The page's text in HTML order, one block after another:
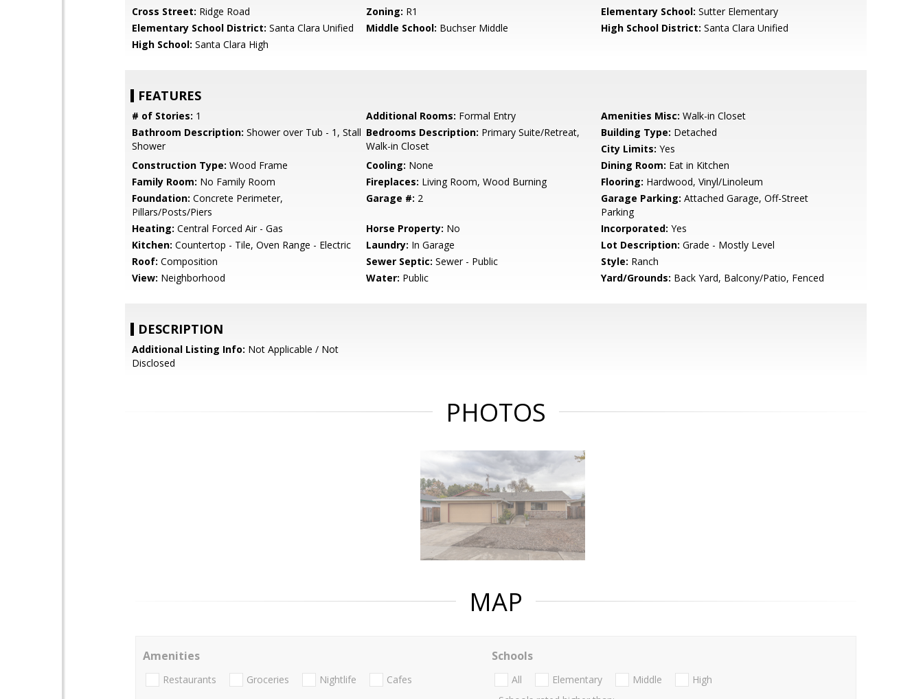
Cross Street: Ridge Road Zoning: R1 Elementary School: Sutter Elementary
Elementary School District: Santa Clara Unified Middle School: Buchser Middle High School District: Santa Clara Unified
High School: Santa Clara High
FEATURES
# of Stories: 1 Additional Rooms: Formal Entry Amenities Misc: Walk-in Closet
Bathroom Description: Shower over Tub - 1, Stall
Shower
Bedrooms Description: Primary Suite/Retreat,
Walk-in Closet
Building Type: Detached
City Limits: Yes
Construction Type: Wood Frame Cooling: None Dining Room: Eat in Kitchen
Family Room: No Family Room Fireplaces: Living Room, Wood Burning Flooring: Hardwood, Vinyl/Linoleum
Foundation: Concrete Perimeter,
Pillars/Posts/Piers
Garage #: 2 Garage Parking: Attached Garage, Off-Street
Parking
Heating: Central Forced Air - Gas Horse Property: No Incorporated: Yes
Kitchen: Countertop - Tile, Oven Range - Electric Laundry: In Garage Lot Description: Grade - Mostly Level
Roof: Composition Sewer Septic: Sewer - Public Style: Ranch
View: Neighborhood Water: Public Yard/Grounds: Back Yard, Balcony/Patio, Fenced
DESCRIPTION
Additional Listing Info: Not Applicable / Not
Disclosed
PHOTOS
MAP
Amenities
Restaurants Groceries Nightlife Cafes
Schools
All Elementary Middle
High